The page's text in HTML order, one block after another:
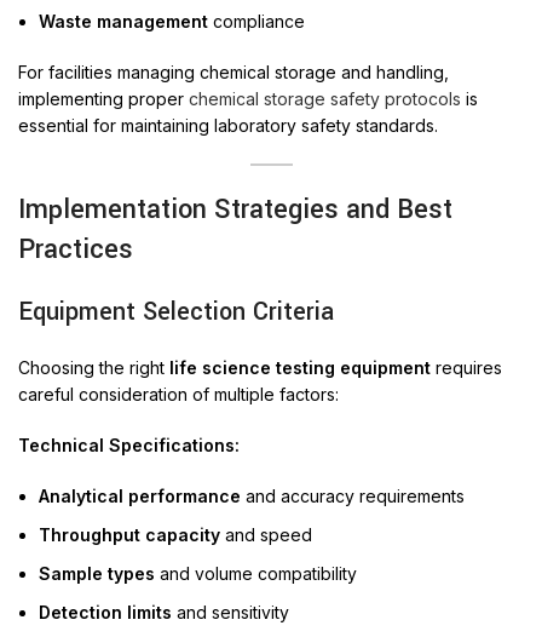
Waste management compliance
For facilities managing chemical storage and handling,
implementing proper chemical storage safety protocols is
essential for maintaining laboratory safety standards.
Implementation Strategies and Best
Practices
Equipment Selection Criteria
Choosing the right life science testing equipment requires
careful consideration of multiple factors:
Technical Specifications:
Analytical performance and accuracy requirements
Throughput capacity and speed
Sample types and volume compatibility
Detection limits and sensitivity